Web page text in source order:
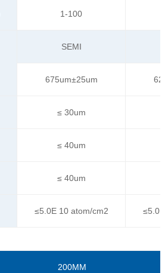
1-100
SEMI
675um±25um
≤ 30um
≤ 40um
≤ 40um
≤5.0E 10 atom/cm2 ≤5.0E
200MM